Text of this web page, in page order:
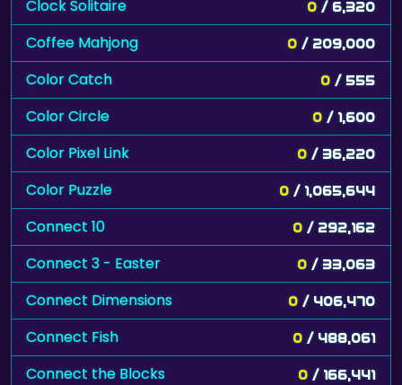
Clock Solitaire 0 / 6,320
Coffee Mahjong 0 / 209,000
Color Catch 0 / 555
Color Circle 0 / 1,600
Color Pixel Link 0 / 36,220
Color Puzzle 0 / 1,065,644
Connect 10 0 / 292,162
Connect 3 - Easter 0 / 33,063
Connect Dimensions 0 / 406,470
Connect Fish 0 / 488,061
Connect the Blocks 0 / 166,441